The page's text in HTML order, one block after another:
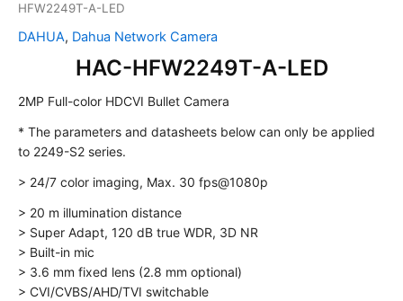
HFW2249T-A-LED
DAHUA, Dahua Network Camera
HAC-HFW2249T-A-LED
2MP Full-color HDCVI Bullet Camera
* The parameters and datasheets below can only be applied
to 2249-S2 series.
> 24/7 color imaging, Max. 30 fps@1080p
> 20 m illumination distance
> Super Adapt, 120 dB true WDR, 3D NR
> Built-in mic
> 3.6 mm fixed lens (2.8 mm optional)
> CVI/CVBS/AHD/TVI switchable